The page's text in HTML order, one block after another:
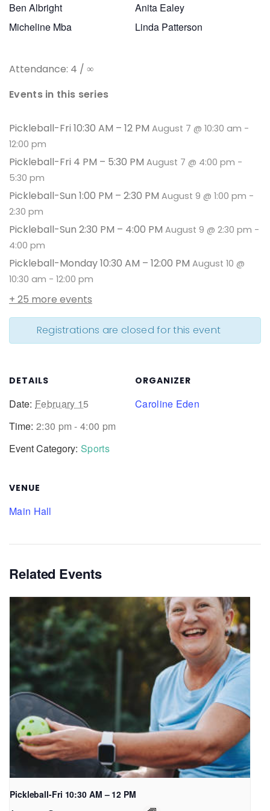
Ben Albright
Micheline Mba
Anita Ealey
Linda Patterson
Attendance: 4 / ∞
Events in this series
Pickleball-Fri 10:30 AM – 12 PM August 7 @ 10:30 am -
12:00 pm
Pickleball-Fri 4 PM – 5:30 PM August 7 @ 4:00 pm -
5:30 pm
Pickleball-Sun 1:00 PM – 2:30 PM August 9 @ 1:00 pm -
2:30 pm
Pickleball-Sun 2:30 PM – 4:00 PM August 9 @ 2:30 pm -
4:00 pm
Pickleball-Monday 10:30 AM – 12:00 PM August 10 @
10:30 am - 12:00 pm
+ 25 more events
Registrations are closed for this event
DETAILS
Date: February 15
Time: 2:30 pm - 4:00 pm
Event Category: Sports
VENUE
Main Hall
ORGANIZER
Caroline Eden
Related Events
Pickleball-Fri 10:30 AM – 12 PM